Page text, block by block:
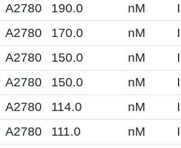
A2780 190.0 nM
A2780 170.0 nM
A2780 150.0 nM
A2780 150.0 nM
A2780 114.0 nM
A2780 111.0 nM